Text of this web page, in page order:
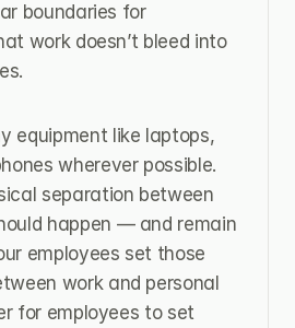
boundaries for
work doesn’t bleed into
equipment like laptops,
wherever possible.
separation between
happen — and remain
employees set those
work and personal
for employees to set